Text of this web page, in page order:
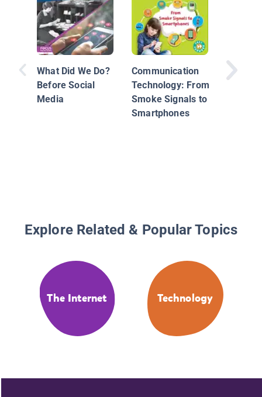
What Did We Do?
Before Social
Media
Communication
Technology: From
Smoke Signals to
Smartphones
Explore Related & Popular Topics
The Internet Technology